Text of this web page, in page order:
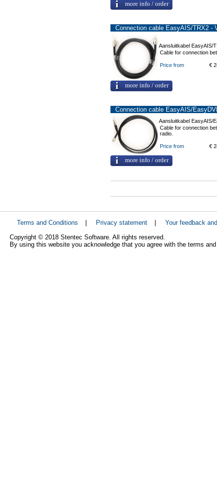
more info / order
Connection cable EasyAIS/TRX2 -
Aansluitkabel EasyAIS/
Cable for connection
Price from €
more info / order
Connection cable EasyAIS/
Aansluitkabel EasyAIS/
Cable for connection
radio.
Price from €
more info / order
Terms and Conditions Privacy statement
Your feedback
Copyright © 2018 Stentec Software. All rights reserved.
By using this website you acknowledge that you agree with the terms